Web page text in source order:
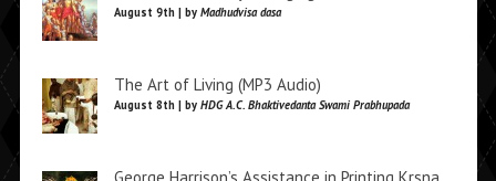
August 9th | by Madhudvisa dasa
The Art of Living (MP3 Audio)
August 8th | by HDG A.C. Bhaktivedanta Swami Prabhupada